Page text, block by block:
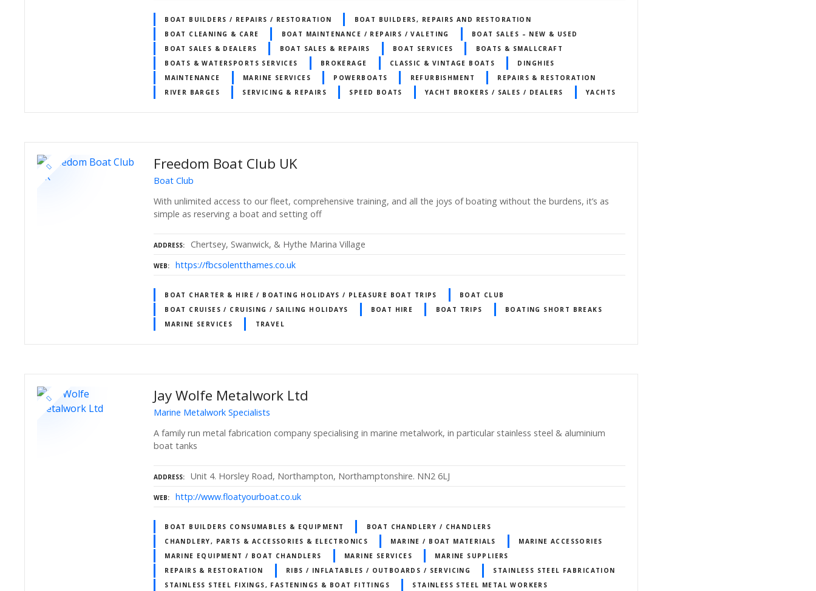
BOAT BUILDERS / REPAIRS / RESTORATION
BOAT BUILDERS, REPAIRS AND RESTORATION
BOAT CLEANING & CARE
BOAT MAINTENANCE / REPAIRS / VALETING
BOAT SALES – NEW & USED
BOAT SALES & DEALERS
BOAT SALES & REPAIRS BOAT SERVICES
BOATS & SMALLCRAFT
BOATS & WATERSPORTS SERVICES
BROKERAGE CLASSIC & VINTAGE BOATS
DINGHIES
MAINTENANCE
MARINE SERVICES POWERBOATS REFURBISHMENT
REPAIRS & RESTORATION
RIVER BARGES
SERVICING & REPAIRS SPEED BOATS YACHT BROKERS / SALES / DEALERS YACHTS
Freedom Boat Club UK
Boat Club
With unlimited access to our fleet, comprehensive training, and all the joys of boating without the burdens, it’s as
simple as reserving a boat and setting off
ADDRESS Chertsey, Swanwick, & Hythe Marina Village
WEB https://fbcsolentthames.co.uk
BOAT CHARTER & HIRE / BOATING HOLIDAYS / PLEASURE BOAT TRIPS
BOAT CLUB
BOAT CRUISES / CRUISING / SAILING HOLIDAYS
BOAT HIRE BOAT TRIPS
BOATING SHORT BREAKS
MARINE SERVICES
TRAVEL
Jay Wolfe Metalwork Ltd
Marine Metalwork Specialists
A family run metal fabrication company specialising in marine metalwork, in particular stainless steel & aluminium
boat tanks
ADDRESS Unit 4. Horsley Road, Northampton, Northamptonshire. NN2 6LJ
WEB http://www.floatyourboat.co.uk
BOAT BUILDERS CONSUMABLES & EQUIPMENT
BOAT CHANDLERY / CHANDLERS
CHANDLERY, PARTS & ACCESSORIES & ELECTRONICS
MARINE / BOAT MATERIALS
MARINE ACCESSORIES
MARINE EQUIPMENT / BOAT CHANDLERS
MARINE SERVICES
MARINE SUPPLIERS
REPAIRS & RESTORATION
RIBS / INFLATABLES / OUTBOARDS / SERVICING
STAINLESS STEEL FABRICATION
STAINLESS STEEL FIXINGS, FASTENINGS & BOAT FITTINGS
STAINLESS STEEL METAL WORKERS